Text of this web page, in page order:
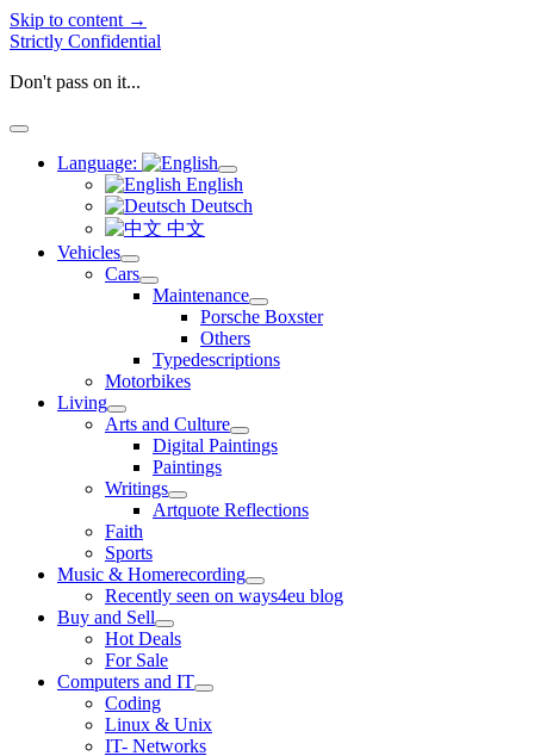
Skip to content →
Strictly Confidential
Don't pass on it...
open
Language:
open
menu
English
Deutsch
中文
Vehicles
open
menu
Cars
open
menu
Maintenance
open
menu
Porsche Boxster
Others
Typedescriptions
Motorbikes
Living
open
menu
Arts and Culture
open
menu
Digital Paintings
Paintings
Writings
open
menu
Artquote Reflections
Faith
Sports
Music & Homerecording
open
menu
Recently seen on ways4eu blog
Buy and Sell
open
menu
Hot Deals
For Sale
Computers and IT
open
Coding
Linux & Unix
IT- Networks